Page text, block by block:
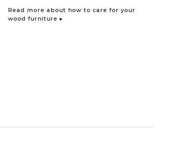
Read more about how to care for your
wood furniture ▸